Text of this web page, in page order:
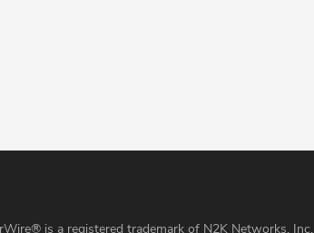
is a registered trademark of N2K Networks, Inc.